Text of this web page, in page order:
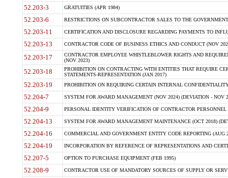
52.203-3 GRATUITIES (APR 1984)
52.203-6 RESTRICTIONS ON SUBCONTRACTOR SALES TO THE
52.203-11 CERTIFICATION AND DISCLOSURE REGARDING PAYMENTS TO
52.203-13 CONTRACTOR CODE OF BUSINESS ETHICS AND CONDUCT (NOV
52.203-17
CONTRACTOR EMPLOYEE WHISTLEBLOWER RIGHTS AND
(NOV 2023)
52.203-18
PROHIBITION ON CONTRACTING WITH ENTITIES THAT REQUIRE
STATEMENTS-REPRESENTATION (JAN 2017)
52.203-19 PROHIBITION ON REQUIRING CERTAIN INTERNAL
52.204-7 SYSTEM FOR AWARD MANAGEMENT (NOV 2024) (DEVIATION - NOV
52.204-9 PERSONAL IDENTITY VERIFICATION OF CONTRACTOR PERSONNEL
52.204-13 SYSTEM FOR AWARD MANAGEMENT MAINTENANCE (OCT 2018)
52.204-16 COMMERCIAL AND GOVERNMENT ENTITY CODE REPORTING (AUG
52.204-19 INCORPORATION BY REFERENCE OF REPRESENTATIONS AND
52.207-5 OPTION TO PURCHASE EQUIPMENT (FEB 1995)
52.208-9 CONTRACTOR USE OF MANDATORY SOURCES OF SUPPLY OR